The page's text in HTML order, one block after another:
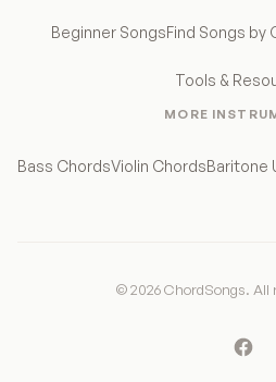
Beginner SongsFind Songs by
Tools &
MORE
Bass ChordsViolin ChordsBaritone
© 2026 ChordSongs. All